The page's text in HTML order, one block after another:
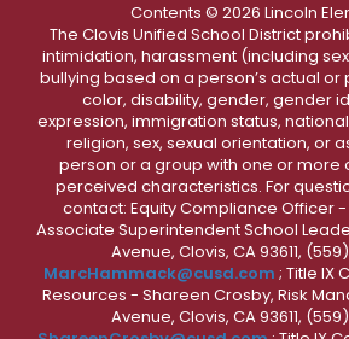
Contents © 2026 Lincoln
The Clovis Unified School District
intimidation, harassment (including
bullying based on a person’s actual
color, disability, gender, gender
expression, immigration status,
religion, sex, sexual orientation, or
person or a group with one or more
perceived characteristics. For
contact: Equity Compliance Officer
Associate Superintendent School
Avenue, Clovis, CA 93611,
MarcHammack@cusd.com ; Title IX
Resources - Shareen Crosby, Risk
Avenue, Clovis, CA 93611,